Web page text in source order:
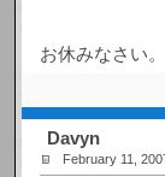
お休みなさい。
Davyn
February 11,